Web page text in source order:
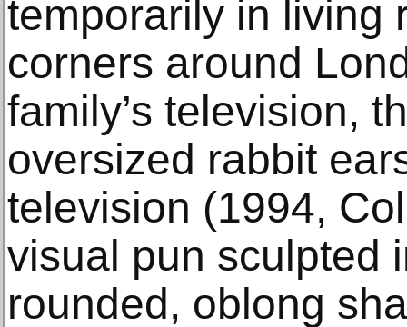
temporarily in living
corners around
family’s television,
oversized rabbit
television (1994,
visual pun sculpted
rounded, oblong